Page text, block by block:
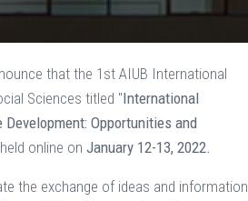
that the 1st AIUB International
Sciences titled "International
Opportunities and
online on January 12-13, 2022.
the exchange of ideas and information